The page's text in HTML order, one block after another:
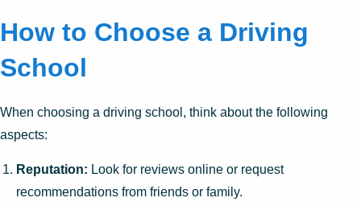
How to Choose a Driving
School
When choosing a driving school, think about the following
aspects:
Reputation: Look for reviews online or request
recommendations from friends or family.